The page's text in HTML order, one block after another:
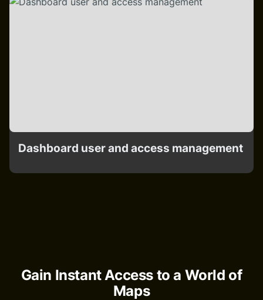
Dashboard user and access management
Gain Instant Access to a World of
Maps